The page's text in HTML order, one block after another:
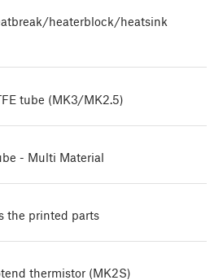
heaterblock/heatsink
tube (MK3/MK2.5)
- Multi Material
the printed parts
thermistor (MK2S)